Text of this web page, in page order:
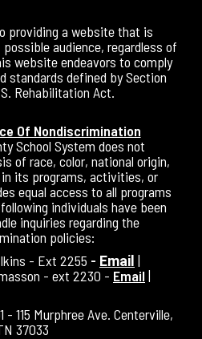
providing a website that is
audience, regardless of
website endeavors to comply
standards defined by Section
Rehabilitation Act.
Of Nondiscrimination
School System does not
of race, color, national origin,
its programs, activities, or
equal access to all programs
individuals have been
inquiries regarding the
policies:
- Ext 2255 - Email |
- ext 2230 - Email|
- 115 Murphree Ave. Centerville,
37033